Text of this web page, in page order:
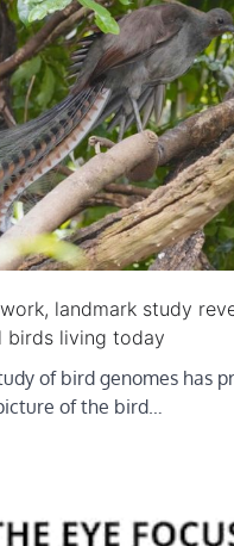
landmark study
birds living today
of bird genomes has
of the bird…